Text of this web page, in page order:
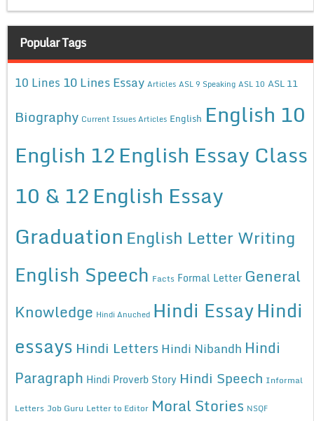
Popular Tags
10 Lines 10 Lines Essay Articles ASL 9 Speaking ASL 10 ASL 11
Biography Current Issues Articles English English 10
English 12English Essay Class
10 & 12English Essay
Graduation English Letter Writing
English Speech Facts Formal Letter General
Knowledge Hindi Anuched Hindi EssayHindi
essays Hindi Letters Hindi Nibandh Hindi
Paragraph Hindi Proverb Story Hindi Speech Informal
Letters Job Guru Letter to Editor Moral Stories NSQF